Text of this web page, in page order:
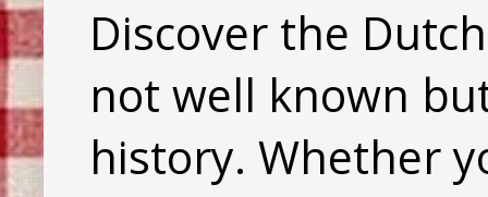
Discover the
not well known
history. Whether